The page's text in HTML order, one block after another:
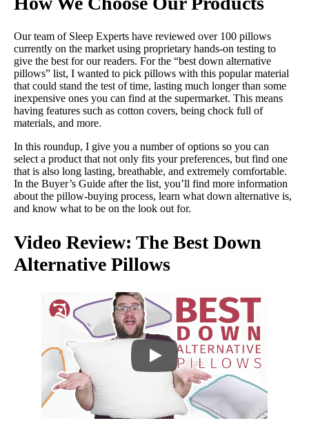
Our team of Sleep Experts have reviewed over 100 pillows
currently on the market using proprietary hands-on testing to
give the best for our readers. For the “best down alternative
pillows” list, I wanted to pick pillows with this popular material
that could stand the test of time, lasting much longer than some
inexpensive ones you can find at the supermarket. This means
having features such as cotton covers, being chock full of
materials, and more.
In this roundup, I give you a number of options so you can
select a product that not only fits your preferences, but find one
that is also long lasting, breathable, and extremely comfortable.
In the Buyer’s Guide after the list, you’ll find more information
about the pillow-buying process, learn what down alternative is,
and know what to be on the look out for.
Video Review: The Best Down
Alternative Pillows